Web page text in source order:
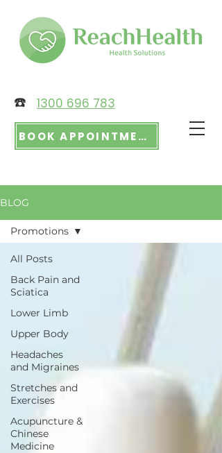
☎️ 1300 696 783
BOOK APPOINTMENT
BLOG
All Posts
Back Pain and
Sciatica
Lower Limb
Upper Body
Headaches
and Migraines
Stretches and
Exercises
Acupuncture &
Chinese
Medicine
Promotions